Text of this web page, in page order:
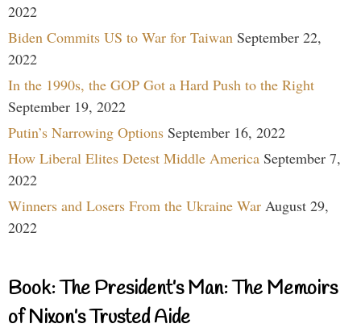
2022
Biden Commits US to War for Taiwan September 22,
2022
In the 1990s, the GOP Got a Hard Push to the Right
September 19, 2022
Putin’s Narrowing Options September 16, 2022
How Liberal Elites Detest Middle America September 7,
2022
Winners and Losers From the Ukraine War August 29,
2022
Book: The President’s Man: The Memoirs
of Nixon’s Trusted Aide